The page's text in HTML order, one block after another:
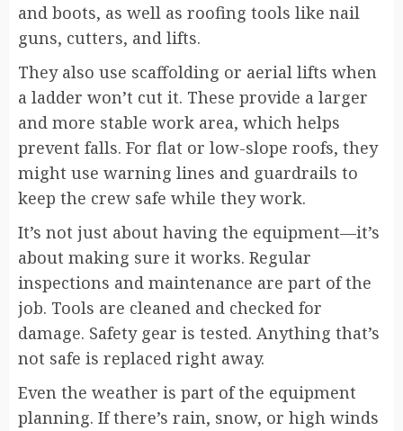
and boots, as well as roofing tools like nail
guns, cutters, and lifts.
They also use scaffolding or aerial lifts when
a ladder won’t cut it. These provide a larger
and more stable work area, which helps
prevent falls. For flat or low-slope roofs, they
might use warning lines and guardrails to
keep the crew safe while they work.
It’s not just about having the equipment—it’s
about making sure it works. Regular
inspections and maintenance are part of the
job. Tools are cleaned and checked for
damage. Safety gear is tested. Anything that’s
not safe is replaced right away.
Even the weather is part of the equipment
planning. If there’s rain, snow, or high winds